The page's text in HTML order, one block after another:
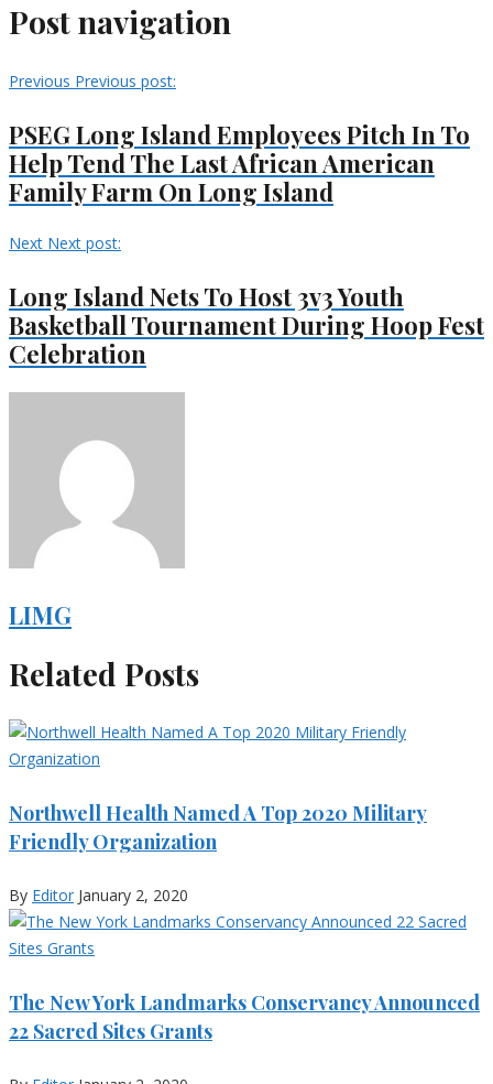
Post navigation
Previous Previous post:
PSEG Long Island Employees Pitch In To
Help Tend The Last African American
Family Farm On Long Island
Next Next post:
Long Island Nets To Host 3v3 Youth
Basketball Tournament During Hoop Fest
Celebration
LIMG
Related Posts
Northwell Health Named A Top 2020 Military
Friendly Organization
By Editor January 2, 2020
The New York Landmarks Conservancy Announced
22 Sacred Sites Grants